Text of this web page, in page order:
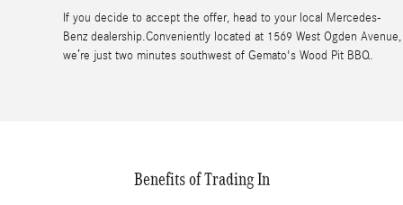
If you decide to accept the offer, head to your local Mercedes-
Benz dealership.Conveniently located at 1569 West Ogden Avenue,
we’re just two minutes southwest of Gemato's Wood Pit BBQ.
Benefits of Trading In